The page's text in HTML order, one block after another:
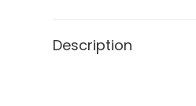
Description